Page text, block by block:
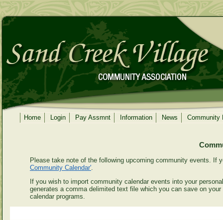
Home Login Pay Assmnt Information News Community
Please take note of the following upcoming community events.
Community Calendar'.
If you wish to import community calendar events into your
generates a comma delimited text file which you can save on
calendar programs.